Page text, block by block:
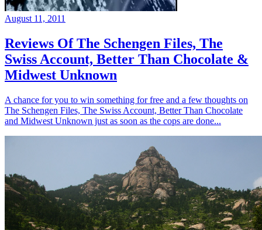
August 11, 2011
Reviews Of The Schengen Files, The
Swiss Account, Better Than Chocolate &
Midwest Unknown
A chance for you to win something for free and a few thoughts on
The Schengen Files, The Swiss Account, Better Than Chocolate
and Midwest Unknown just as soon as the cops are done...